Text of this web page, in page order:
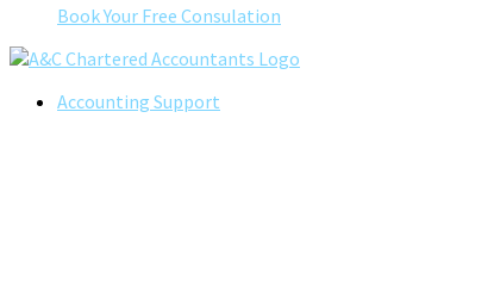
Book Your Free Consulation
Accounting Support